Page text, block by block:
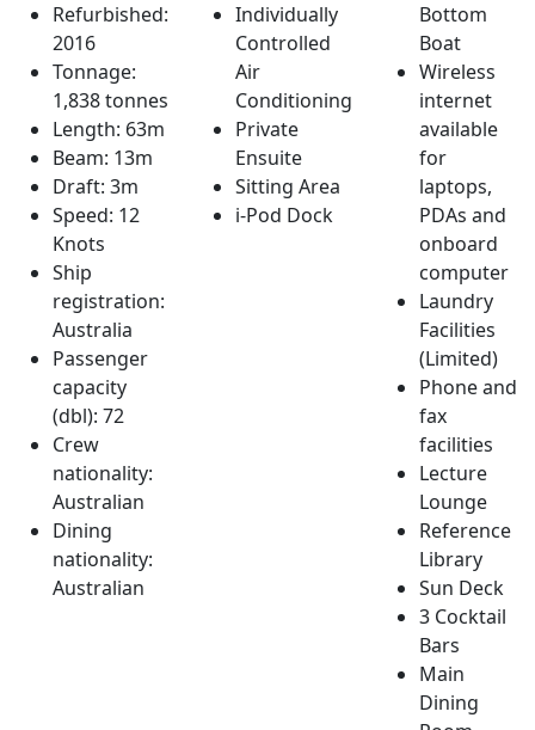
Refurbished:
2016
Tonnage:
1,838 tonnes
Length: 63m
Beam: 13m
Draft: 3m
Speed: 12
Knots
Ship
registration:
Australia
Passenger
capacity
(dbl): 72
Crew
nationality:
Australian
Dining
nationality:
Australian
Individually
Controlled
Air
Conditioning
Private
Ensuite
Sitting Area
i-Pod Dock
Bottom
Boat
Wireless
internet
available
for
laptops,
PDAs and
onboard
computer
Laundry
Facilities
(Limited)
Phone and
fax
facilities
Lecture
Lounge
Reference
Library
Sun Deck
3 Cocktail
Bars
Main
Dining